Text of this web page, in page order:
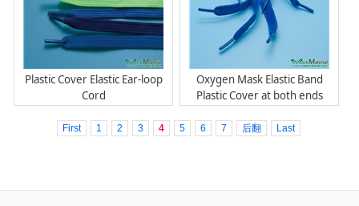
Plastic Cover Elastic Ear-loop
Cord
Oxygen Mask Elastic Band
Plastic Cover at both ends
First 1 2 3 4 5 6 7 后翻 Last